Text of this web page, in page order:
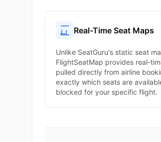
Real-Time Seat Maps
Unlike SeatGuru's static seat
FlightSeatMap provides real-
pulled directly from airline
exactly which seats are
blocked for your specific flight.